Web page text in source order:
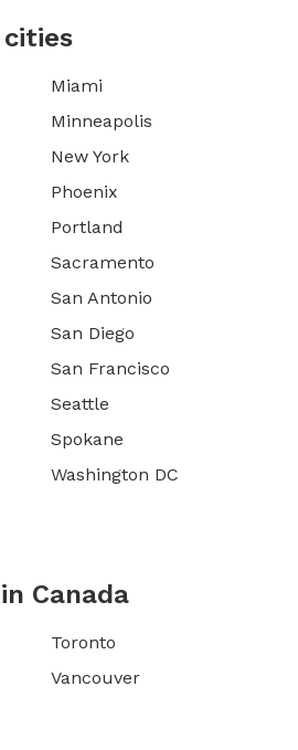
cities
Miami
Minneapolis
New York
Phoenix
Portland
Sacramento
San Antonio
San Diego
San Francisco
Seattle
Spokane
Washington DC
Canada
Toronto
Vancouver